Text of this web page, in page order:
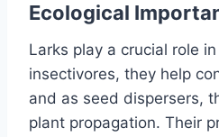
Ecological
Larks play a crucial role
insectivores, they help
and as seed dispersers,
plant propagation. Their